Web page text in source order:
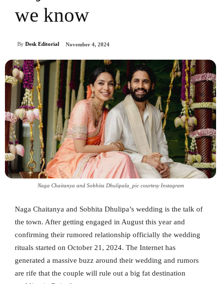
we know
By Desk Editorial November 4, 2024
Naga Chaitanya and Sobhita Dhulipala_pic courtesy Instagram
Naga Chaitanya and Sobhita Dhulipa’s wedding is the talk of
the town. After getting engaged in August this year and
confirming their rumored relationship officially the wedding
rituals started on October 21, 2024. The Internet has
generated a massive buzz around their wedding and rumors
are rife that the couple will rule out a big fat destination